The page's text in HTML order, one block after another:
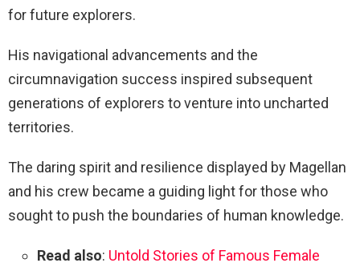
for future explorers.
His navigational advancements and the
circumnavigation success inspired subsequent
generations of explorers to venture into uncharted
territories.
The daring spirit and resilience displayed by Magellan
and his crew became a guiding light for those who
sought to push the boundaries of human knowledge.
Read also: Untold Stories of Famous Female